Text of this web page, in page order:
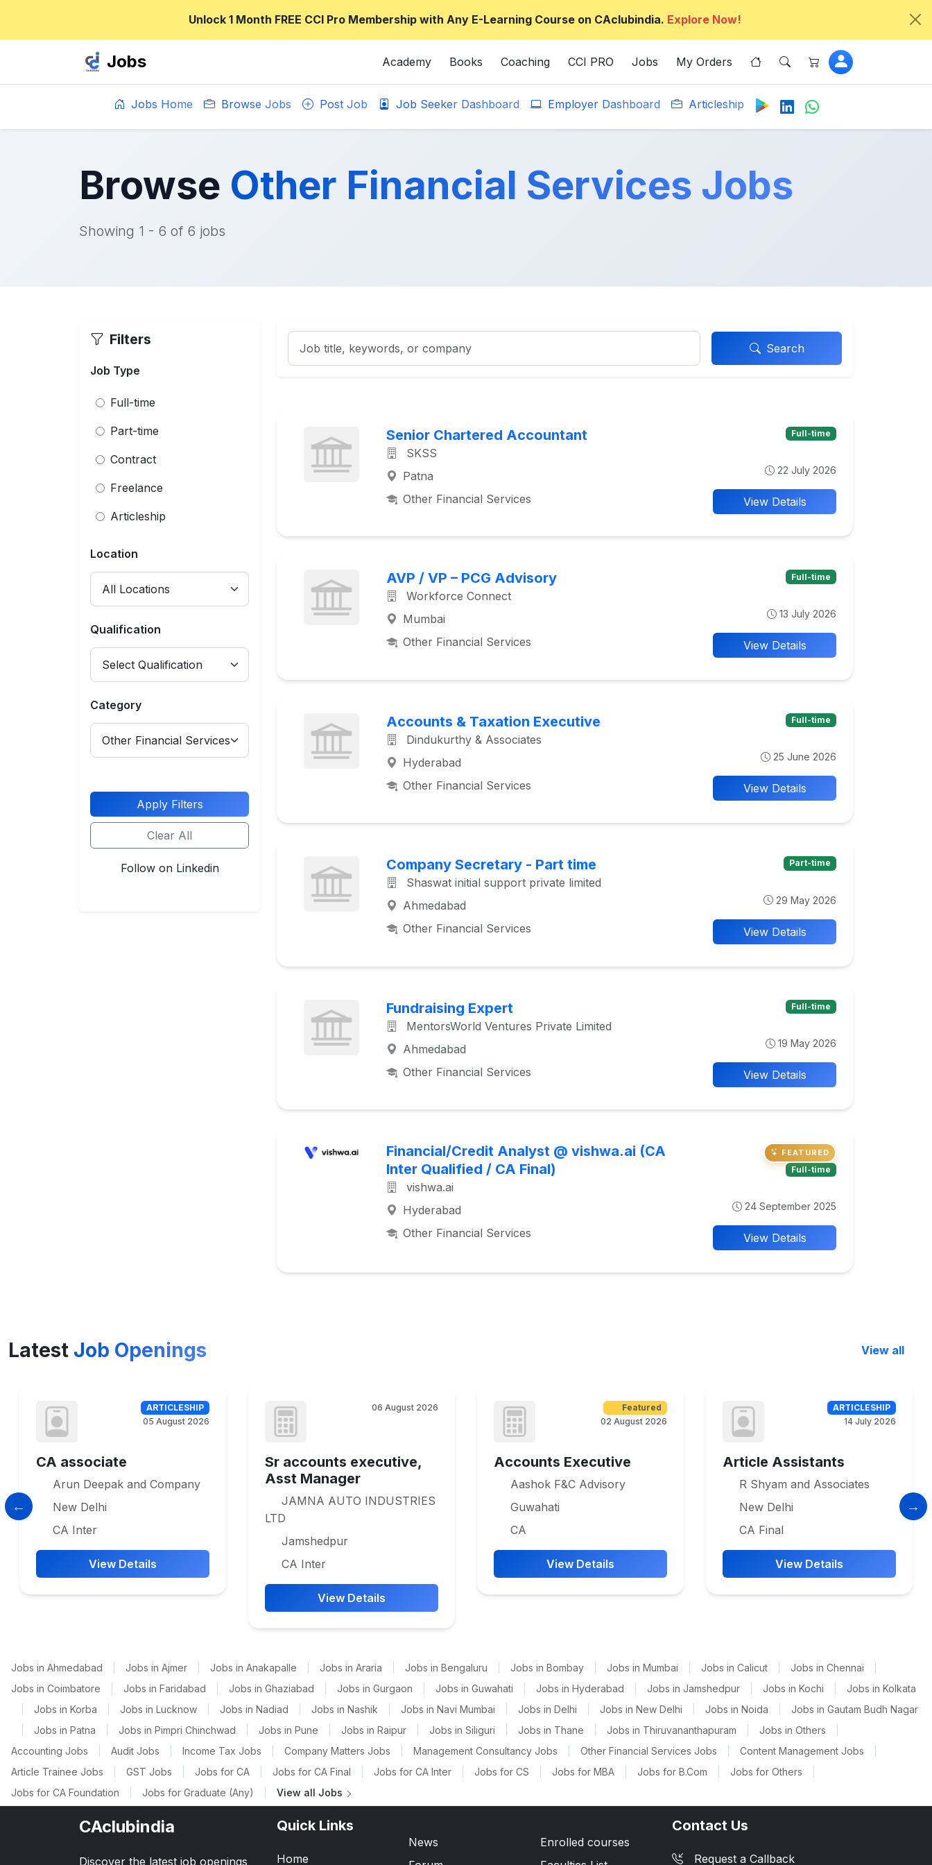
Unlock 1 Month FREE CCI Pro Membership with Any E-Learning Course on CAclubindia. Explore Now!
Jobs Academy Books Coaching CCI PRO Jobs My Orders
Jobs Home Browse Jobs Post Job Job Seeker Dashboard Employer Dashboard Articleship
Browse Other Financial Services Jobs
Showing 1 - 6 of 6 jobs
Filters
Job Type
Full-time
Part-time
Contract
Freelance
Articleship
Location
Qualification
Category
Apply Filters
Clear All
Follow on Linkedin
Search
Senior Chartered Accountant
SKSS
Patna
Other Financial Services
Full-time
22 July 2026
View Details
AVP / VP – PCG Advisory
Workforce Connect
Mumbai
Other Financial Services
Full-time
13 July 2026
View Details
Accounts & Taxation Executive
Dindukurthy & Associates
Hyderabad
Other Financial Services
Full-time
25 June 2026
View Details
Company Secretary - Part time
Shaswat initial support private limited
Ahmedabad
Other Financial Services
Part-time
29 May 2026
View Details
Fundraising Expert
MentorsWorld Ventures Private Limited
Ahmedabad
Other Financial Services
Full-time
19 May 2026
View Details
Financial/Credit Analyst @ vishwa.ai (CA
Inter Qualified / CA Final)
vishwa.ai
Hyderabad
Other Financial Services
FEATURED
Full-time
24 September 2025
View Details
Latest Job Openings View all
ARTICLESHIP
05 August 2026
CA associate
Arun Deepak and Company
New Delhi
CA Inter
View Details
06 August 2026
Sr accounts executive,
Asst Manager
JAMNA AUTO INDUSTRIES
LTD
Jamshedpur
CA Inter
View Details
Featured
02 August 2026
Accounts Executive
Aashok F&C Advisory
Guwahati
CA
View Details
ARTICLESHIP
14 July 2026
Article Assistants
R Shyam and Associates
New Delhi
CA Final
View Details
Jobs in Ahmedabad Jobs in Ajmer Jobs in Anakapalle Jobs in Araria Jobs in Bengaluru Jobs in Bombay Jobs in Mumbai Jobs in Calicut Jobs in Chennai
Jobs in Coimbatore
Jobs in Faridabad Jobs in Ghaziabad Jobs in Gurgaon Jobs in Guwahati Jobs in Hyderabad Jobs in Jamshedpur Jobs in Kochi
Jobs in Kolkata
Jobs in Korba Jobs in Lucknow Jobs in Nadiad Jobs in Nashik Jobs in Navi Mumbai Jobs in Delhi Jobs in New Delhi Jobs in Noida
Jobs in Gautam Budh Nagar
Jobs in Patna Jobs in Pimpri Chinchwad Jobs in Pune Jobs in Raipur Jobs in Siliguri Jobs in Thane Jobs in Thiruvananthapuram Jobs in Others
Accounting Jobs
Audit Jobs Income Tax Jobs Company Matters Jobs Management Consultancy Jobs Other Financial Services Jobs Content Management Jobs
Article Trainee Jobs
GST Jobs Jobs for CA Jobs for CA Final Jobs for CA Inter Jobs for CS Jobs for MBA Jobs for B.Com Jobs for Others
Jobs for CA Foundation
Jobs for Graduate (Any) View all Jobs
CAclubindia
Discover the latest job openings
Quick Links
Home
News
Enrolled courses
Contact Us
Request a Callback